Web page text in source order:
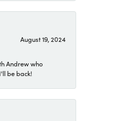
August 19, 2024
Andrew who
be back!